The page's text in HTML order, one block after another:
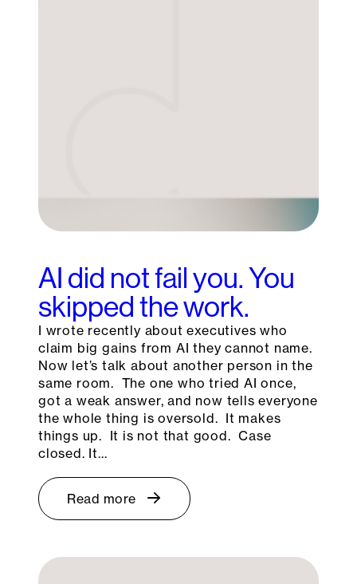
AI did not fail you. You
skipped the work.
I wrote recently about executives who
claim big gains from AI they cannot name.
Now let’s talk about another person in the
same room. The one who tried AI once,
got a weak answer, and now tells everyone
the whole thing is oversold. It makes
things up. It is not that good. Case
closed. It…
Read more